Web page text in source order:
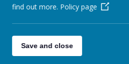
At Rodney House School
rights by putting them into
UN rights of the child is
as a school. You can learn
means at Rodney
find out more. Policy page
Save and close